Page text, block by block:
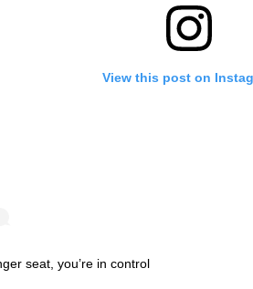
View this post on
seat, you’re in control